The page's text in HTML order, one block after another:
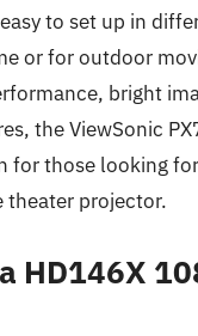
to set up in
or for outdoor
bright
the ViewSonic
for those looking
theater projector.
HD146X